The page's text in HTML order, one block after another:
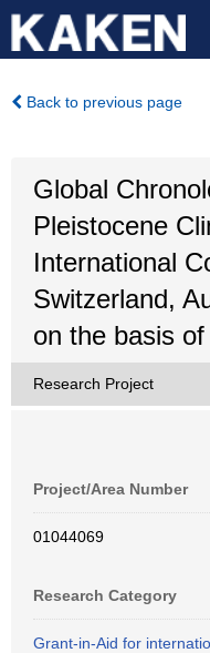
Back to previous page
Global
Pleistocene
International
Switzerland,
on the basis
Research Project
Project/Area Number
01044069
Research Category
Grant-in-Aid for